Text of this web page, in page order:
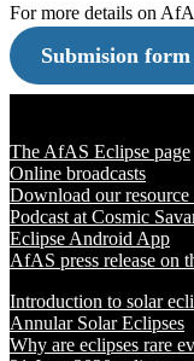
For more details on
Submision form
The AfAS Eclipse page
Online broadcasts
Download our resource
Podcast at Cosmic
Eclipse Android App
AfAS press release on
Introduction to solar
Annular Solar Eclipses
Why are eclipses rare